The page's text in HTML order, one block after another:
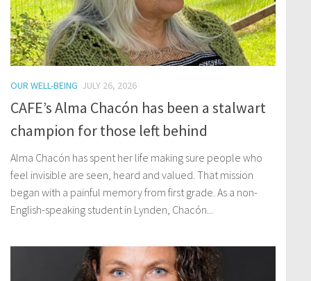
OUR WELL-BEING JULY 26, 2026
CAFE’s Alma Chacón has been a stalwart
champion for those left behind
Alma Chacón has spent her life making sure people who
feel invisible are seen, heard and valued. That mission
began with a painful memory from first grade. As a non-
English-speaking student in Lynden, Chacón...